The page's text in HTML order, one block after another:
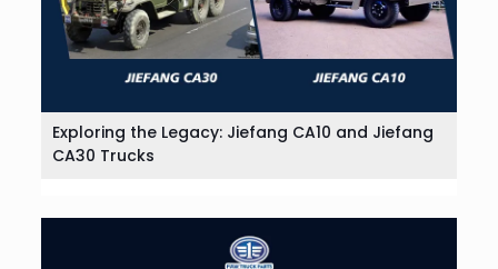
Exploring the Legacy: Jiefang CA10 and Jiefang
CA30 Trucks